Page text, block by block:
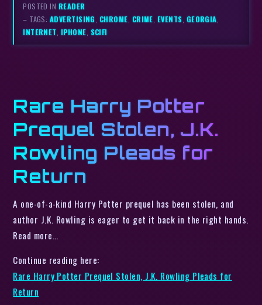
POSTED IN READER
– TAGS: ADVERTISING, CHROME, CRIME, EVENTS, GEORGIA,
INTERNET, IPHONE, SCIFI
Rare Harry Potter
Prequel Stolen, J.K.
Rowling Pleads for
Return
A one-of-a-kind Harry Potter prequel has been stolen, and
author J.K. Rowling is eager to get it back in the right hands.
Read more…
Continue reading here:
Rare Harry Potter Prequel Stolen, J.K. Rowling Pleads for
Return